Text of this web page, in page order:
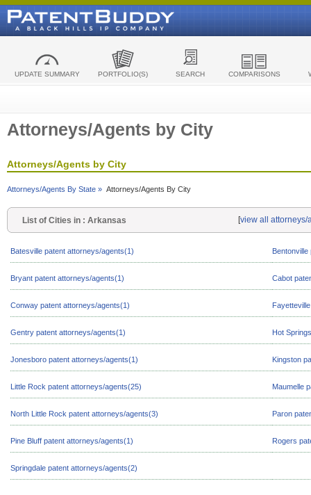
UPDATE SUMMARY PORTFOLIO(S) SEARCH COMPARISONS
Attorneys/Agents by City
Attorneys/Agents by City
Attorneys/Agents By State » Attorneys/Agents By City
List of Cities in : Arkansas [view all attorneys/
Batesville patent attorneys/agents(1)
Bryant patent attorneys/agents(1) Cabot
Conway patent attorneys/agents(1)
Gentry patent attorneys/agents(1) Hot
Jonesboro patent attorneys/agents(1) Kingston
Little Rock patent attorneys/agents(25) Maumelle
North Little Rock patent attorneys/agents(3) Paron
Pine Bluff patent attorneys/agents(1) Rogers
Springdale patent attorneys/agents(2)